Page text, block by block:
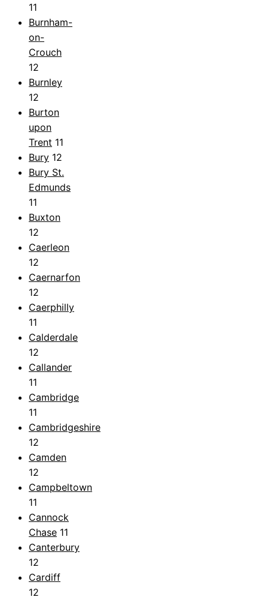
11
Burnham-
on-
Crouch
12
Burnley
12
Burton
upon
Trent 11
Bury 12
Bury St.
Edmunds
11
Buxton
12
Caerleon
12
Caernarfon
12
Caerphilly
11
Calderdale
12
Callander
11
Cambridge
11
Cambridgeshire
12
Camden
12
Campbeltown
11
Cannock
Chase 11
Canterbury
12
Cardiff
12